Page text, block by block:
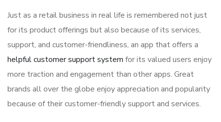
Just as a retail business in real life is remembered not just
for its product offerings but also because of its services,
support, and customer-friendliness, an app that offers a
helpful customer support system for its valued users enjoy
more traction and engagement than other apps. Great
brands all over the globe enjoy appreciation and popularity
because of their customer-friendly support and services.